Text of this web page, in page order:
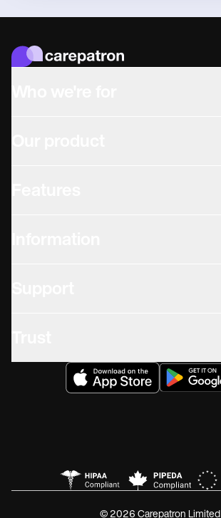
© 2026 Carepatron Limited